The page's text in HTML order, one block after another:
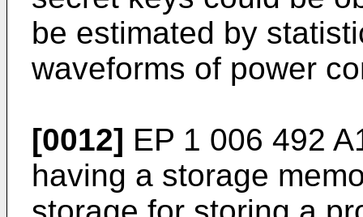
be estimated by
waveforms of power
[0012] EP 1 006 492
having a storage